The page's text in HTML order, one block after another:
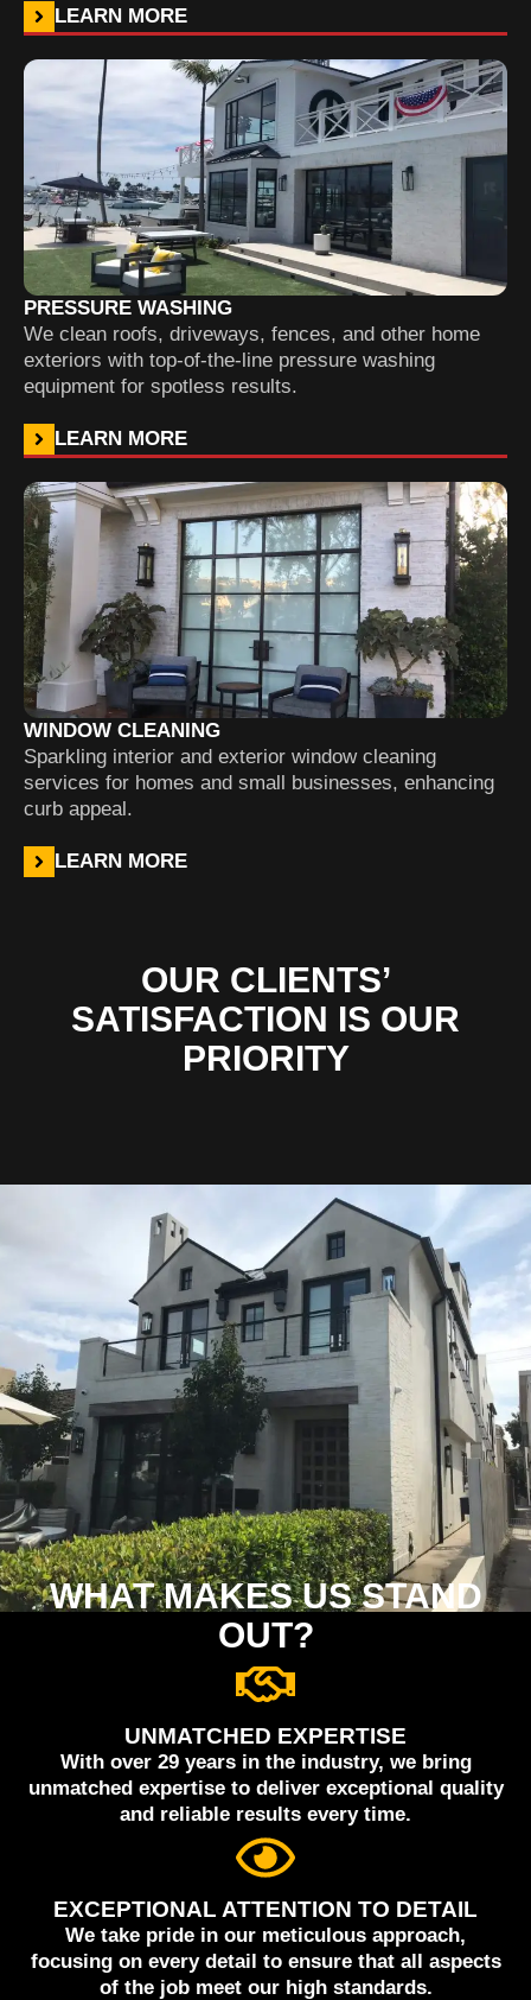
LEARN MORE
PRESSURE WASHING
We clean roofs, driveways, fences, and other home
exteriors with top-of-the-line pressure washing
equipment for spotless results.
LEARN MORE
WINDOW CLEANING
Sparkling interior and exterior window cleaning
services for homes and small businesses, enhancing
curb appeal.
LEARN MORE
OUR CLIENTS’
SATISFACTION IS OUR
PRIORITY
WHAT MAKES US STAND
OUT?
UNMATCHED EXPERTISE
With over 29 years in the industry, we bring
unmatched expertise to deliver exceptional quality
and reliable results every time.
EXCEPTIONAL ATTENTION TO DETAIL
We take pride in our meticulous approach,
focusing on every detail to ensure that all aspects
of the job meet our high standards.